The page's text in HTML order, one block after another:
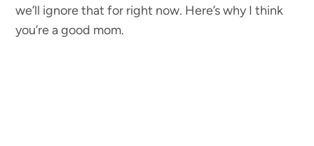
we’ll ignore that for right now. Here’s why I think
you’re a good mom.